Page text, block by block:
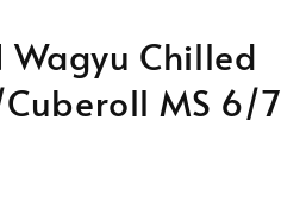
Wagyu Chilled
MS 6/7